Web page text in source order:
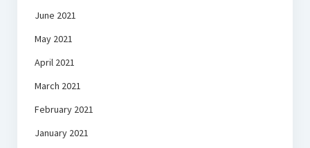
June 2021
May 2021
April 2021
March 2021
February 2021
January 2021